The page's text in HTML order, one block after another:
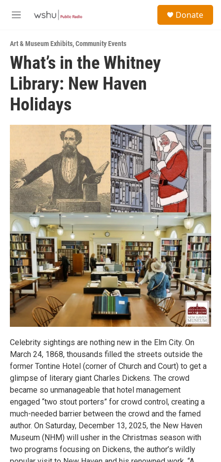
M
u
Donate
Art & Museum Exhibits,Community Events
What’s in the Whitney
Library: New Haven
Holidays
Celebrity sightings are nothing new in the Elm City. On
March 24, 1868, thousands filled the streets outside the
former Tontine Hotel (corner of Church and Court) to get a
glimpse of literary giant Charles Dickens. The crowd
became so unmanageable that hotel management
engaged “two stout porters” for crowd control, creating a
much-needed barrier between the crowd and the famed
author. On Saturday, December 13, 2025, the New Haven
Museum (NHM) will usher in the Christmas season with
two programs focusing on Dickens, the author’s wildly